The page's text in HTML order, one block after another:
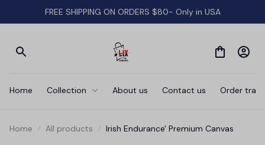
FREE SHIPPING ON ORDERS $80- Only in USA
Home Collection About us Contact us Order
Home All products Irish Endurance' Premium Canvas